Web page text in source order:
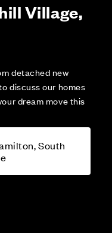
Village,
detached new
discuss our homes
dream move this
South